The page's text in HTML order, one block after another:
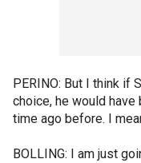
PERINO: But I think if
choice, he would
time ago before. I
BOLLING: I am just